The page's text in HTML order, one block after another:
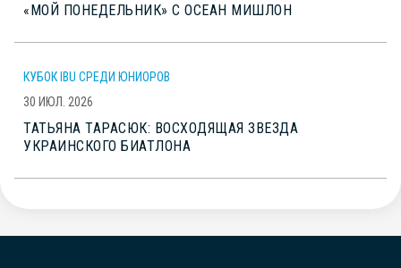
«МОЙ ПОНЕДЕЛЬНИК» С ОСЕАН МИШЛОН
КУБОК IBU СРЕДИ ЮНИОРОВ
30 ИЮЛ. 2026
ТАТЬЯНА ТАРАСЮК: ВОСХОДЯЩАЯ ЗВЕЗДА
УКРАИНСКОГО БИАТЛОНА